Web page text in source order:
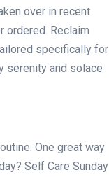
over in recent
ordered. Reclaim
specifically for
serenity and solace
One great way
Self Care Sunday